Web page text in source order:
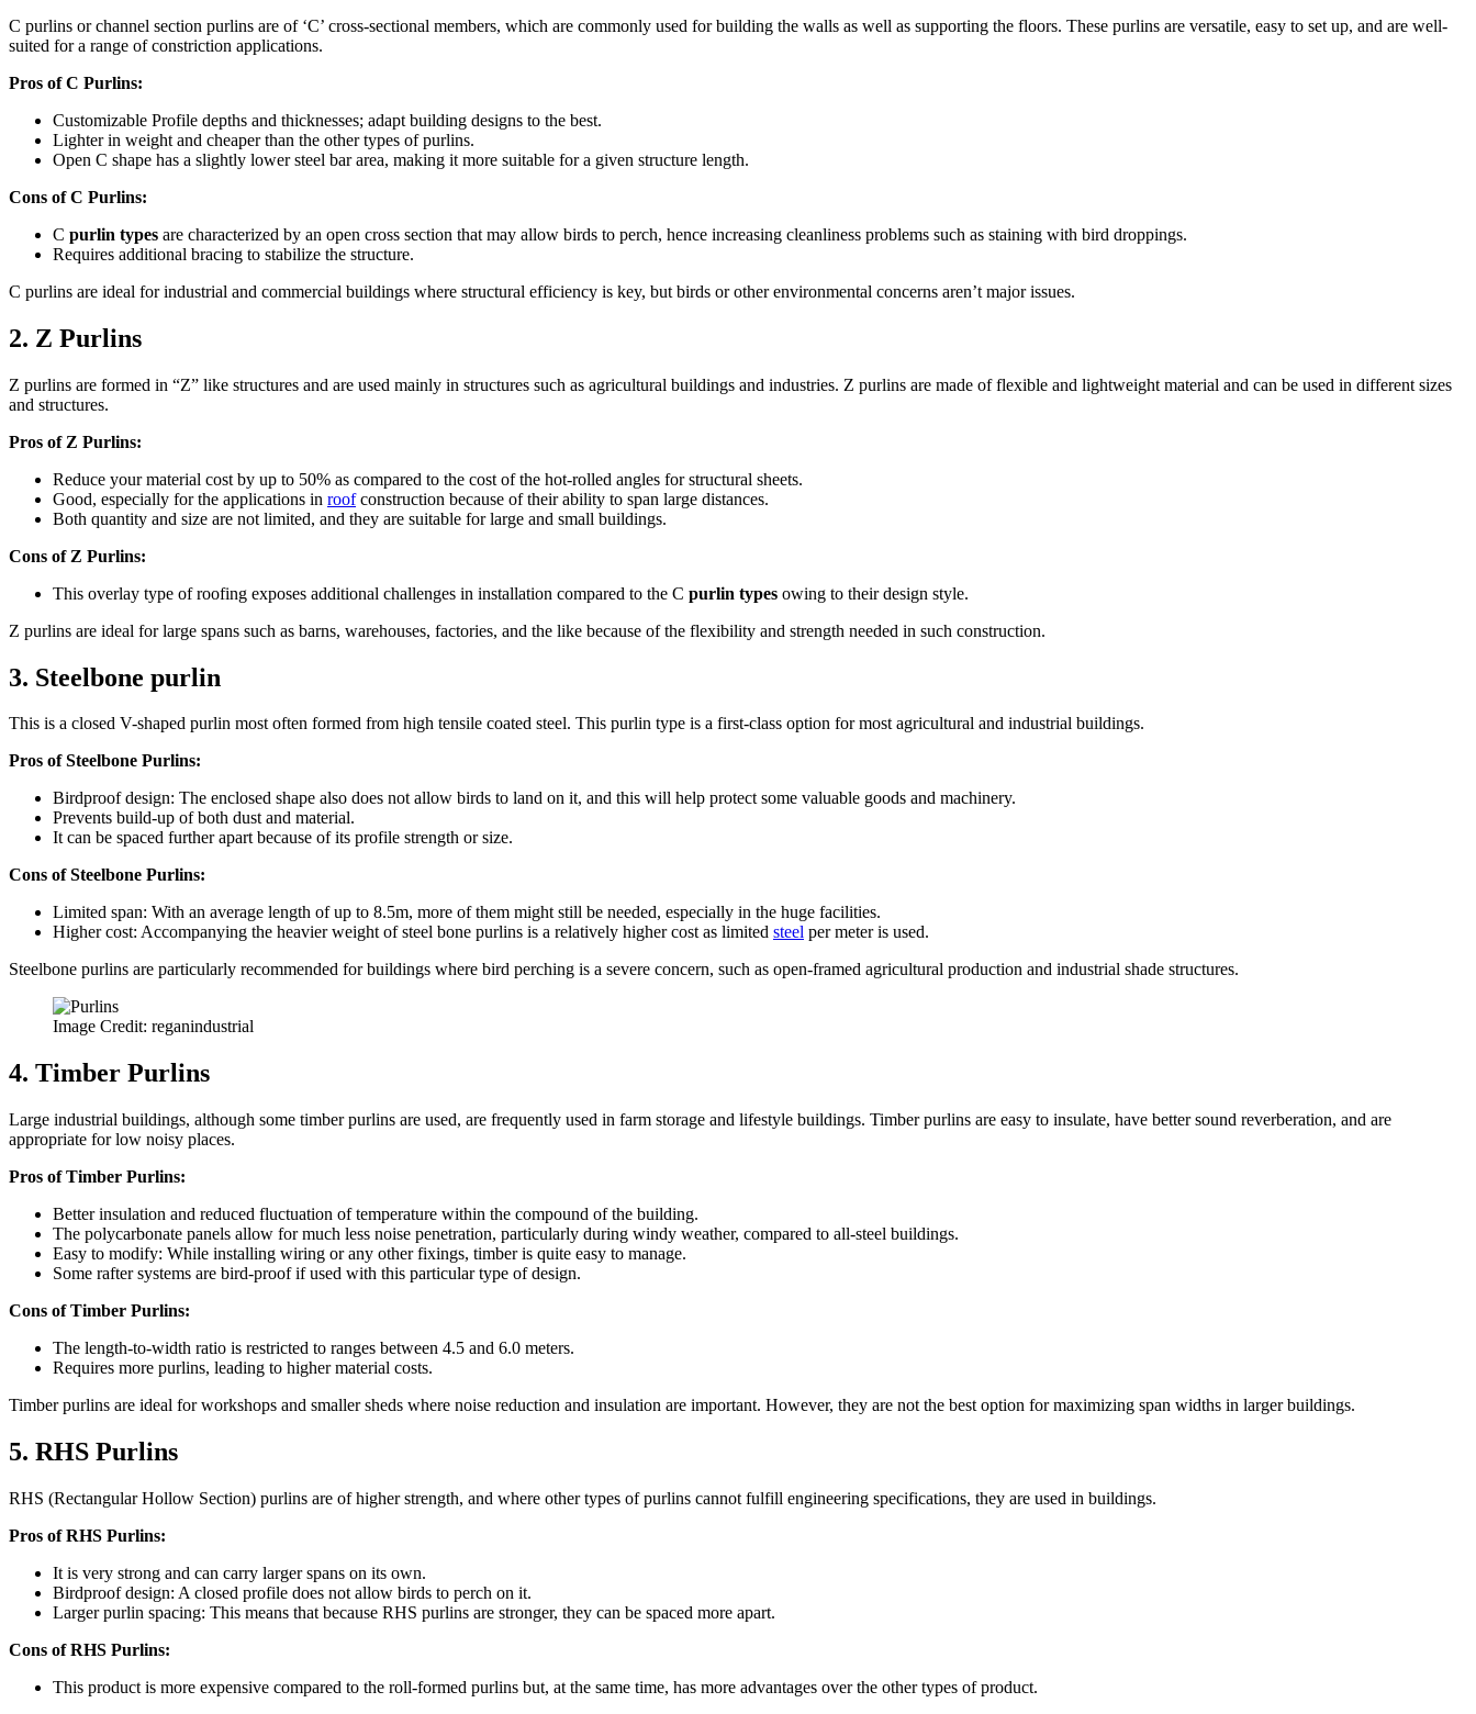
C purlins or channel section purlins are of ‘C’ cross-sectional members, which are commonly used for building the walls as well as supporting the floors. These purlins are versatile, easy to set up, and are well-
suited for a range of constriction applications.
Pros of C Purlins:
Customizable Profile depths and thicknesses; adapt building designs to the best.
Lighter in weight and cheaper than the other types of purlins.
Open C shape has a slightly lower steel bar area, making it more suitable for a given structure length.
Cons of C Purlins:
C purlin types are characterized by an open cross section that may allow birds to perch, hence increasing cleanliness problems such as staining with bird droppings.
Requires additional bracing to stabilize the structure.
C purlins are ideal for industrial and commercial buildings where structural efficiency is key, but birds or other environmental concerns aren’t major issues.
2. Z Purlins
Z purlins are formed in “Z” like structures and are used mainly in structures such as agricultural buildings and industries. Z purlins are made of flexible and lightweight material and can be used in different sizes
and structures.
Pros of Z Purlins:
Reduce your material cost by up to 50% as compared to the cost of the hot-rolled angles for structural sheets.
Good, especially for the applications in roofconstruction because of their ability to span large distances.
Both quantity and size are not limited, and they are suitable for large and small buildings.
Cons of Z Purlins:
This overlay type of roofing exposes additional challenges in installation compared to the C purlin types owing to their design style.
Z purlins are ideal for large spans such as barns, warehouses, factories, and the like because of the flexibility and strength needed in such construction.
3. Steelbone purlin
This is a closed V-shaped purlin most often formed from high tensile coated steel. This purlin type is a first-class option for most agricultural and industrial buildings.
Pros of Steelbone Purlins:
Birdproof design: The enclosed shape also does not allow birds to land on it, and this will help protect some valuable goods and machinery.
Prevents build-up of both dust and material.
It can be spaced further apart because of its profile strength or size.
Cons of Steelbone Purlins:
Limited span: With an average length of up to 8.5m, more of them might still be needed, especially in the huge facilities.
Higher cost: Accompanying the heavier weight of steel bone purlins is a relatively higher cost as limited steel per meter is used.
Steelbone purlins are particularly recommended for buildings where bird perching is a severe concern, such as open-framed agricultural production and industrial shade structures.
Image Credit: reganindustrial
4. Timber Purlins
Large industrial buildings, although some timber purlins are used, are frequently used in farm storage and lifestyle buildings. Timber purlins are easy to insulate, have better sound reverberation, and are
appropriate for low noisy places.
Pros of Timber Purlins:
Better insulation and reduced fluctuation of temperature within the compound of the building.
The polycarbonate panels allow for much less noise penetration, particularly during windy weather, compared to all-steel buildings.
Easy to modify: While installing wiring or any other fixings, timber is quite easy to manage.
Some rafter systems are bird-proof if used with this particular type of design.
Cons of Timber Purlins:
The length-to-width ratio is restricted to ranges between 4.5 and 6.0 meters.
Requires more purlins, leading to higher material costs.
Timber purlins are ideal for workshops and smaller sheds where noise reduction and insulation are important. However, they are not the best option for maximizing span widths in larger buildings.
5. RHS Purlins
RHS (Rectangular Hollow Section) purlins are of higher strength, and where other types of purlins cannot fulfill engineering specifications, they are used in buildings.
Pros of RHS Purlins:
It is very strong and can carry larger spans on its own.
Birdproof design: A closed profile does not allow birds to perch on it.
Larger purlin spacing: This means that because RHS purlins are stronger, they can be spaced more apart.
Cons of RHS Purlins:
This product is more expensive compared to the roll-formed purlins but, at the same time, has more advantages over the other types of product.